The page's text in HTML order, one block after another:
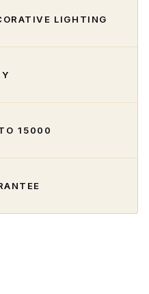
LIGHTING
₹15000